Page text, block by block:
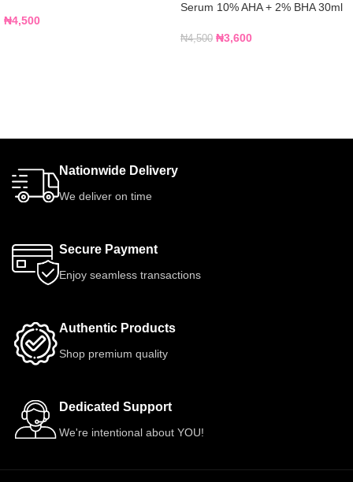
₦4,500
Serum 10% AHA + 2% BHA 30ml
₦4,500 ₦3,600
Nationwide Delivery
We deliver on time
Secure Payment
Enjoy seamless transactions
Authentic Products
Shop premium quality
Dedicated Support
We're intentional about YOU!